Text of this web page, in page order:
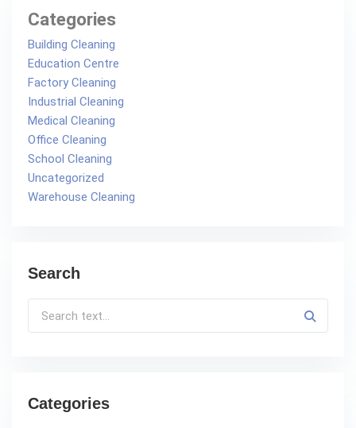
Categories
Building Cleaning
Education Centre
Factory Cleaning
Industrial Cleaning
Medical Cleaning
Office Cleaning
School Cleaning
Uncategorized
Warehouse Cleaning
Search
Categories